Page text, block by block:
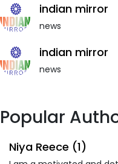
indian mirror
news
indian mirror
news
Popular
Niya Reece (1)